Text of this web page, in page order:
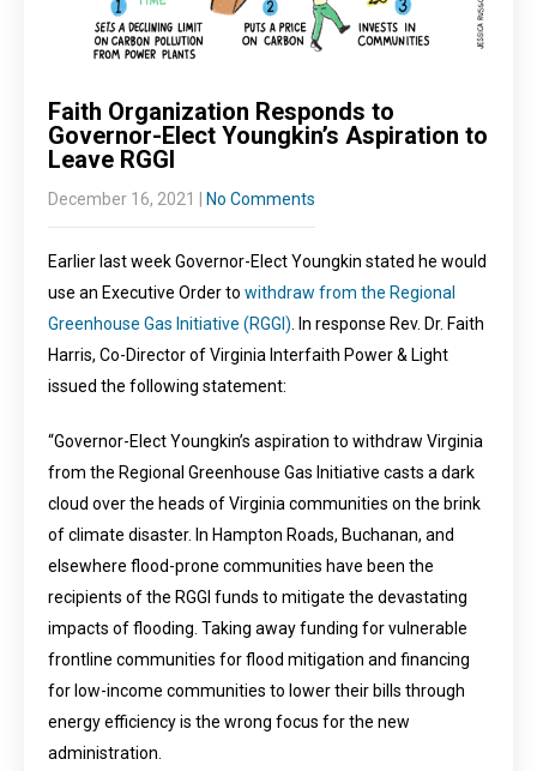
Faith Organization Responds to
Governor-Elect Youngkin’s Aspiration to
Leave RGGI
December 16, 2021 No Comments
Earlier last week Governor-Elect Youngkin stated he would
use an Executive Order to withdraw from the Regional
Greenhouse Gas Initiative (RGGI) . In response Rev. Dr. Faith
Harris, Co-Director of Virginia Interfaith Power & Light
issued the following statement:
“Governor-Elect Youngkin’s aspiration to withdraw Virginia
from the Regional Greenhouse Gas Initiative casts a dark
cloud over the heads of Virginia communities on the brink
of climate disaster. In Hampton Roads, Buchanan, and
elsewhere flood-prone communities have been the
recipients of the RGGI funds to mitigate the devastating
impacts of flooding. Taking away funding for vulnerable
frontline communities for flood mitigation and financing
for low-income communities to lower their bills through
energy efficiency is the wrong focus for the new
administration.